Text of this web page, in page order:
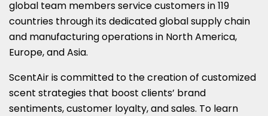
global team members service customers in 119
countries through its dedicated global supply chain
and manufacturing operations in North America,
Europe, andAsia.
ScentAir is committed to the creation of customized
scent strategies that boost clients’ brand
sentiments, customer loyalty, and sales. To learn